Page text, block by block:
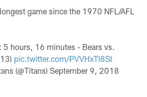
game since the 1970 NFL/AFL
5 hours, 16 minutes - Bears vs.
pic.twitter.com/PVVHxTI8SI
(@Titans)September 9, 2018